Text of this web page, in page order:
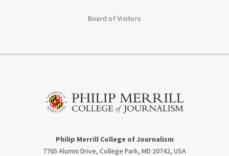
Board of Visitors
Philip Merrill College of Journalism
7765 Alumni Drive, College Park, MD 20742, USA